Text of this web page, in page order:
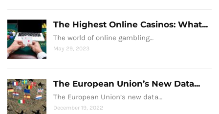
The Highest Online Casinos: What...
The world of online gambling…
May 29, 2023
The European Union’s New Data...
The European Union’s new data…
December 19, 2022